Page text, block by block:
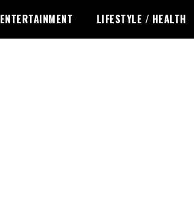
ENTERTAINMENT LIFESTYLE / HEALTH